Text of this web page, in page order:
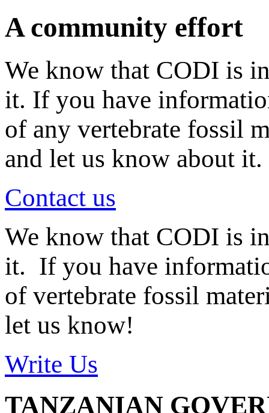
A community effort
We know that CODI is
it. If you have
of any vertebrate fossil
and let us know about it.
Contact us
We know that CODI is
it. If you have
of vertebrate fossil
let us know!
Write Us
TANZANIAN